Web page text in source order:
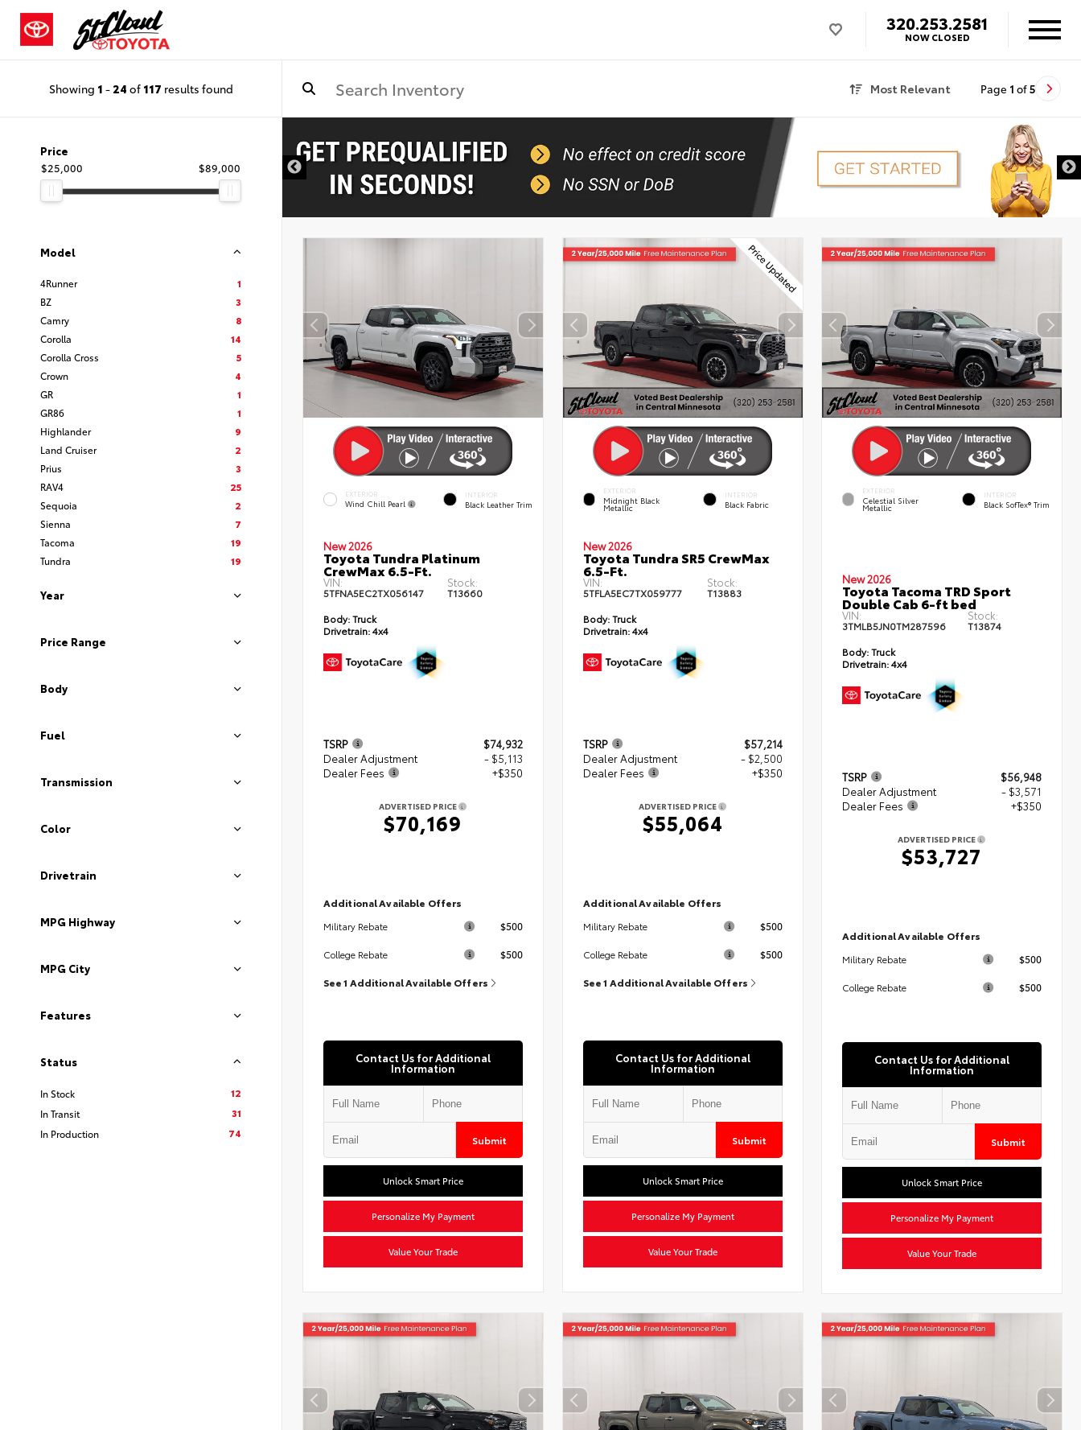
320.253.2581
NOW CLOSED
Showing 1 - 24 of 117 results found Most Relevant Page 1 of5
Price
$25,000
$89,000
Model
4Runner
1
BZ
3
Camry
8
Corolla
14
Corolla Cross
5
Crown
4
GR
1
GR86
1
Highlander
9
Land Cruiser
2
Prius
3
RAV4
25
Sequoia
2
Sienna
7
Tacoma
19
Tundra
19
Year
Price Range
Body
Fuel
Transmission
Color
Drivetrain
MPG Highway
MPG City
Features
Status
In Stock
12
In Transit
31
In Production
74
EXTERIOR
Wind Chill Pearl
INTERIOR
Black Leather Trim
New 2026
Toyota Tundra Platinum
CrewMax 6.5-Ft.
VIN:
5TFNA5EC2TX056147
Stock:
T13660
Body:Truck
Drivetrain:4x4
TSRP
$74,932
Dealer Adjustment
- $5,113
Dealer Fees
+$350
ADVERTISED PRICE
$70,169
Additional Available Offers
Military Rebate $500
College Rebate $500
See 1 Additional Available Offers
Contact Us for Additional
Information
Submit
Unlock Smart Price
Personalize My Payment
Value Your Trade
EXTERIOR
Midnight Black
Metallic
INTERIOR
Black Fabric
New 2026
Toyota Tundra SR5 CrewMax
6.5-Ft.
VIN:
5TFLA5EC7TX059777
Stock:
T13883
Body:Truck
Drivetrain:4x4
TSRP
$57,214
Dealer Adjustment
- $2,500
Dealer Fees
+$350
ADVERTISED PRICE
$55,064
Additional Available Offers
Military Rebate $500
College Rebate $500
See 1 Additional Available Offers
Contact Us for Additional
Information
Submit
Unlock Smart Price
Personalize My Payment
Value Your Trade
EXTERIOR
Celestial Silver
Metallic
INTERIOR
Black SofTex® Trim
New 2026
Toyota Tacoma TRD Sport
Double Cab 6-ft bed
VIN:
3TMLB5JN0TM287596
Stock:
T13874
Body:Truck
Drivetrain:4x4
TSRP
$56,948
Dealer Adjustment
- $3,571
Dealer Fees
+$350
ADVERTISED PRICE
$53,727
Additional Available Offers
Military Rebate $500
College Rebate $500
Contact Us for Additional
Information
Submit
Unlock Smart Price
Personalize My Payment
Value Your Trade